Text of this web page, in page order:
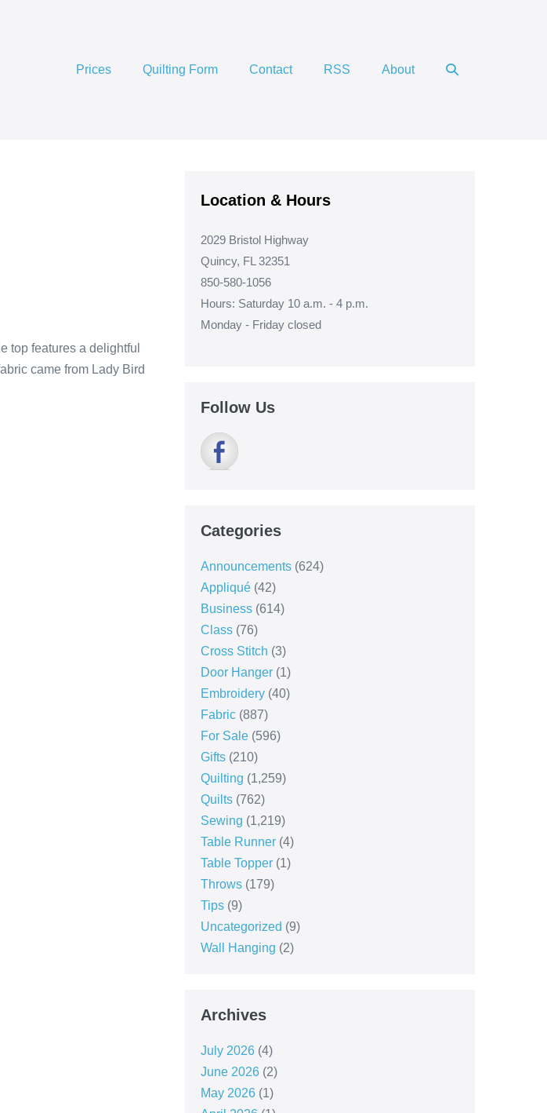
Prices
Quilting Form Contact RSS About
Search
top features a delightful
came from Lady Bird
Location & Hours
2029 Bristol Highway
Quincy, FL 32351
850-580-1056
Hours: Saturday 10 a.m. - 4 p.m.
Monday - Friday closed
Follow Us
Categories
Announcements(624)
Appliqué(42)
Business(614)
Class(76)
Cross Stitch (3)
Door Hanger(1)
Embroidery(40)
Fabric(887)
For Sale(596)
Gifts(210)
Quilting (1,259)
Quilts(762)
Sewing (1,219)
Table Runner(4)
Table Topper(1)
Throws(179)
Tips(9)
Uncategorized (9)
Wall Hanging (2)
Archives
July 2026(4)
June 2026(2)
May 2026(1)